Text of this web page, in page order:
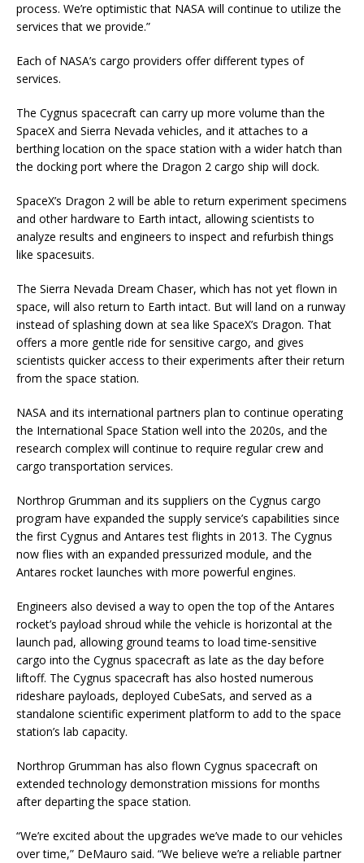
process. We’re optimistic that NASA will continue to utilize the
services that we provide.”
Each of NASA’s cargo providers offer different types of
services.
The Cygnus spacecraft can carry up more volume than the
SpaceX and Sierra Nevada vehicles, and it attaches to a
berthing location on the space station with a wider hatch than
the docking port where the Dragon 2 cargo ship will dock.
SpaceX’s Dragon 2 will be able to return experiment specimens
and other hardware to Earth intact, allowing scientists to
analyze results and engineers to inspect and refurbish things
like spacesuits.
The Sierra Nevada Dream Chaser, which has not yet flown in
space, will also return to Earth intact. But will land on a runway
instead of splashing down at sea like SpaceX’s Dragon. That
offers a more gentle ride for sensitive cargo, and gives
scientists quicker access to their experiments after their return
from the space station.
NASA and its international partners plan to continue operating
the International Space Station well into the 2020s, and the
research complex will continue to require regular crew and
cargo transportation services.
Northrop Grumman and its suppliers on the Cygnus cargo
program have expanded the supply service’s capabilities since
the first Cygnus and Antares test flights in 2013. The Cygnus
now flies with an expanded pressurized module, and the
Antares rocket launches with more powerful engines.
Engineers also devised a way to open the top of the Antares
rocket’s payload shroud while the vehicle is horizontal at the
launch pad, allowing ground teams to load time-sensitive
cargo into the Cygnus spacecraft as late as the day before
liftoff. The Cygnus spacecraft has also hosted numerous
rideshare payloads, deployed CubeSats, and served as a
standalone scientific experiment platform to add to the space
station’s lab capacity.
Northrop Grumman has also flown Cygnus spacecraft on
extended technology demonstration missions for months
after departing the space station.
“We’re excited about the upgrades we’ve made to our vehicles
over time,” DeMauro said. “We believe we’re a reliable partner